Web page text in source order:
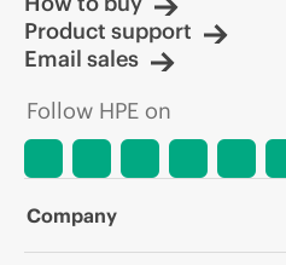
Product support
Email sales
Follow HPE on
Company